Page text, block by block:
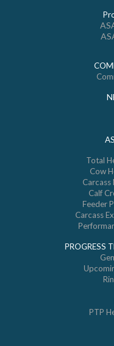
Total
Cow
Carcass
Calf
Feeder
Carcass
PROGRESS
PTP